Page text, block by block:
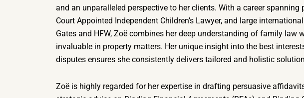
and an unparalleled perspective to her clients. With a career spanning
Court Appointed Independent Children’s Lawyer, and large
Gates and HFW, Zoë combines her deep understanding of family law
invaluable in property matters. Her unique insight into the best
disputes ensures she consistently delivers tailored and holistic
Zoë is highly regarded for her expertise in drafting persuasive